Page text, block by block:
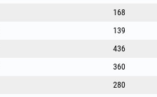
168
139
436
360
280